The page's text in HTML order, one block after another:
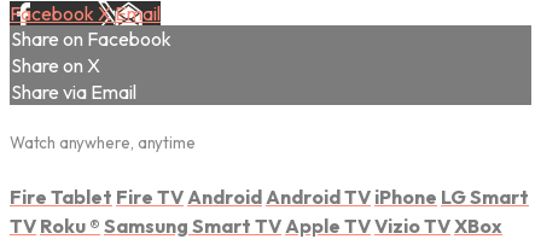
Facebook XEmail
Share on Facebook
Share on X
Share via Email
Watch anywhere, anytime
Fire Tablet Fire TV Android Android TV iPhone LG Smart
TV Roku ® Samsung Smart TV Apple TVVizio TVXBox